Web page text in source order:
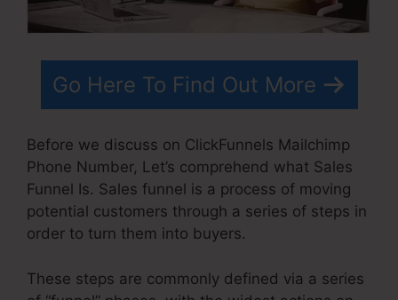
Go Here To Find Out More
Before we discuss on ClickFunnels Mailchimp
Phone Number, Let’s comprehend what Sales
Funnel Is. Sales funnel is a process of moving
potential customers through a series of steps in
order to turn them into buyers.
These steps are commonly defined via a series